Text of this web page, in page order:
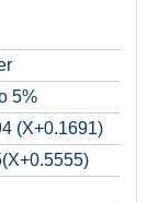
5%
(X+0.1691)